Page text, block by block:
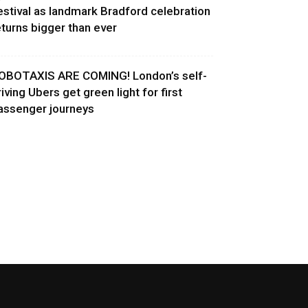
as landmark Bradford celebration
bigger than ever
ARE COMING! London’s self-
Ubers get green light for first
journeys